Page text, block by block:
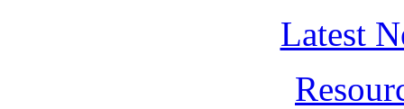
Latest